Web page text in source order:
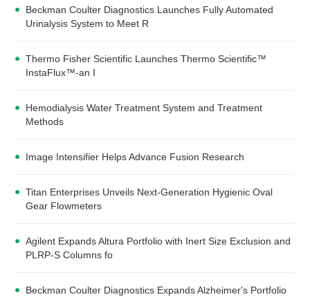
Beckman Coulter Diagnostics Launches Fully Automated
Urinalysis System to Meet R
Thermo Fisher Scientific Launches Thermo Scientific™
InstaFlux™-an I
Hemodialysis Water Treatment System and Treatment
Methods
Image Intensifier Helps Advance Fusion Research
Titan Enterprises Unveils Next-Generation Hygienic Oval
Gear Flowmeters
Agilent Expands Altura Portfolio with Inert Size Exclusion and
PLRP-S Columns fo
Beckman Coulter Diagnostics Expands Alzheimer's Portfolio